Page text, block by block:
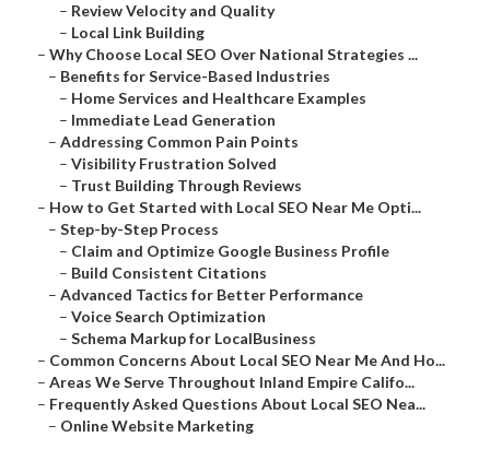
– Review Velocity and Quality
– Local Link Building
– Why Choose Local SEO Over National Strategies ...
– Benefits for Service-Based Industries
– Home Services and Healthcare Examples
– Immediate Lead Generation
– Addressing Common Pain Points
– Visibility Frustration Solved
– Trust Building Through Reviews
– How to Get Started with Local SEO Near Me Opti...
– Step-by-Step Process
– Claim and Optimize Google Business Profile
– Build Consistent Citations
– Advanced Tactics for Better Performance
– Voice Search Optimization
– Schema Markup for LocalBusiness
– Common Concerns About Local SEO Near Me And Ho...
– Areas We Serve Throughout Inland Empire Califo...
– Frequently Asked Questions About Local SEO Nea...
– Online Website Marketing